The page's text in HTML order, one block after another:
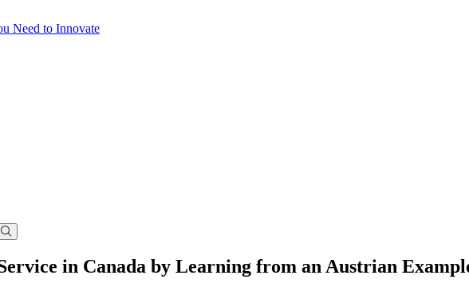
Need to Innovate
in Canada by Learning from an Austrian